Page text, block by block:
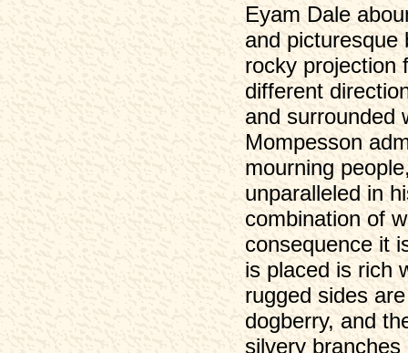
Eyam Dale
and picturesque
rocky projection
different
and surrounded
Mompesson
mourning
unparalleled in
combination of
consequence it
is placed is rich
rugged sides
dogberry, and
silvery